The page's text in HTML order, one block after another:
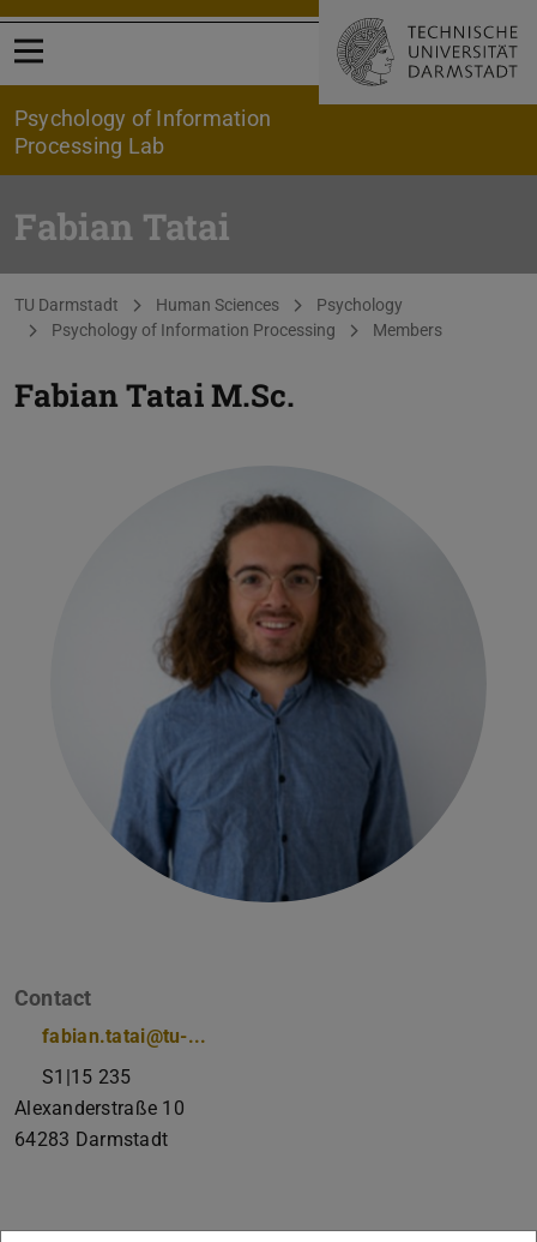
Open menu
Psychology of Information
Processing Lab
Fabian Tatai
You are here:
TU Darmstadt Human Sciences
Psychology
Psychology of Information Processing
Members
Fabian TataiM.Sc.
Contact
fabian.tatai@tu-...
S1|15 235
Alexanderstraße 10
64283 Darmstadt